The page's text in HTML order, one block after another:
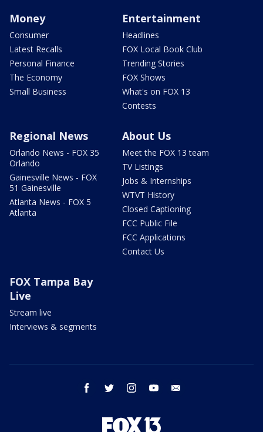
Money
Consumer
Latest Recalls
Personal Finance
The Economy
Small Business
Entertainment
Headlines
FOX Local Book Club
Trending Stories
FOX Shows
What's on FOX 13
Contests
Regional News
Orlando News - FOX 35
Orlando
Gainesville News - FOX
51 Gainesville
Atlanta News - FOX 5
Atlanta
About Us
Meet the FOX 13 team
TV Listings
Jobs & Internships
WTVT History
Closed Captioning
FCC Public File
FCC Applications
Contact Us
FOX Tampa Bay
Live
Stream live
Interviews & segments
facebook twitter instagram youtube